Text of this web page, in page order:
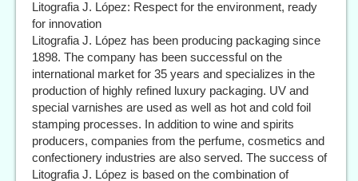
Litografia J. López: Respect for the environment, ready
for innovation
Litografia J. López has been producing packaging since
1898. The company has been successful on the
international market for 35 years and specializes in the
production of highly refined luxury packaging. UV and
special varnishes are used as well as hot and cold foil
stamping processes. In addition to wine and spirits
producers, companies from the perfume, cosmetics and
confectionery industries are also served. The success of
Litografia J. López is based on the combination of